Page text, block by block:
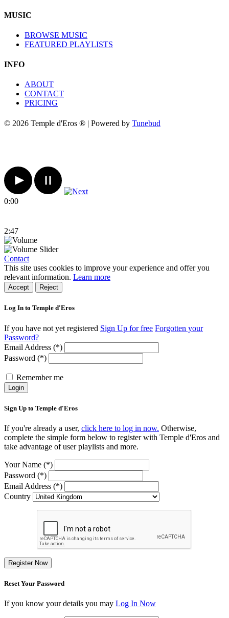
MUSIC
BROWSE MUSIC
FEATURED PLAYLISTS
INFO
ABOUT
CONTACT
PRICING
© 2026 Temple d'Eros ® | Powered by Tunebud
0:00
2:47
Contact
This site uses cookies to improve your experience and offer you
relevant information. Learn more
Accept Reject
Log In to Temple d'Eros
If you have not yet registered Sign Up for free Forgotten your
Password?
Email Address (*)
Password (*)
Remember me
Login
Sign Up to Temple d'Eros
If you're already a user, click here to log in now. Otherwise,
complete the simple form below to register with Temple d'Eros and
take advantage of user playlists and more.
Your Name (*)
Password (*)
Email Address (*)
Country
Register Now
Reset Your Password
If you know your details you may Log In Now